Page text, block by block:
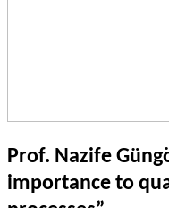
Prof. Nazife
importance to